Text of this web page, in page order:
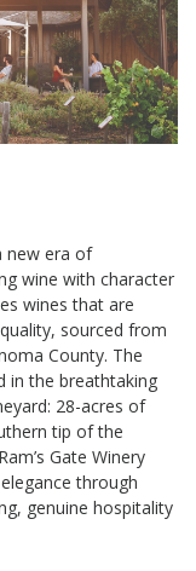
new era of
wine with character
wines that are
sourced from
County. The
in the breathtaking
28-acres of
tip of the
Gate Winery
through
genuine hospitality